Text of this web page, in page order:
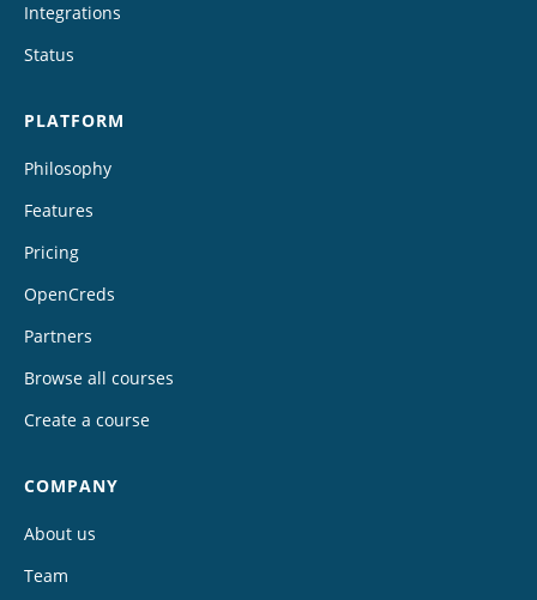
Integrations
Status
PLATFORM
Philosophy
Features
Pricing
OpenCreds
Partners
Browse all courses
Create a course
COMPANY
About us
Team